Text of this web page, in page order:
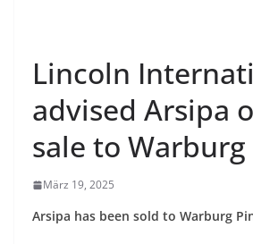
Lincoln
advised Arsipa
sale to Warburg
März 19, 2025
Arsipa has been sold to Warburg